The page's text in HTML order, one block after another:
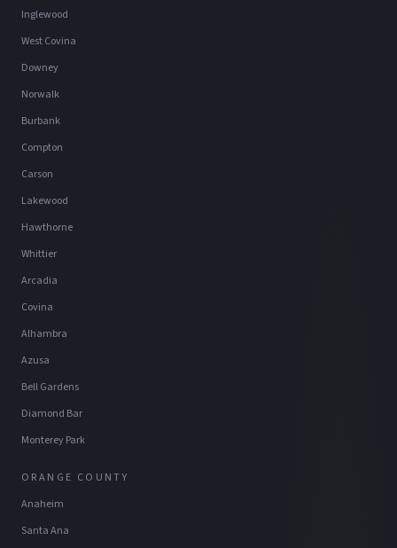
Inglewood
West Covina
Downey
Norwalk
Burbank
Compton
Carson
Lakewood
Hawthorne
Whittier
Arcadia
Covina
Alhambra
Azusa
Bell Gardens
Diamond Bar
Monterey Park
ORANGE COUNTY
Anaheim
Santa Ana